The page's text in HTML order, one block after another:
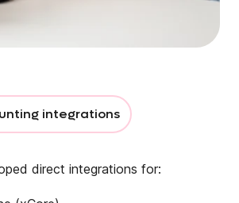
integrations
direct integrations for: